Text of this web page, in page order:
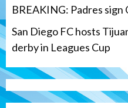
BREAKING: Padres sign
San Diego FC hosts
derby in Leagues Cup
San Diego Padres